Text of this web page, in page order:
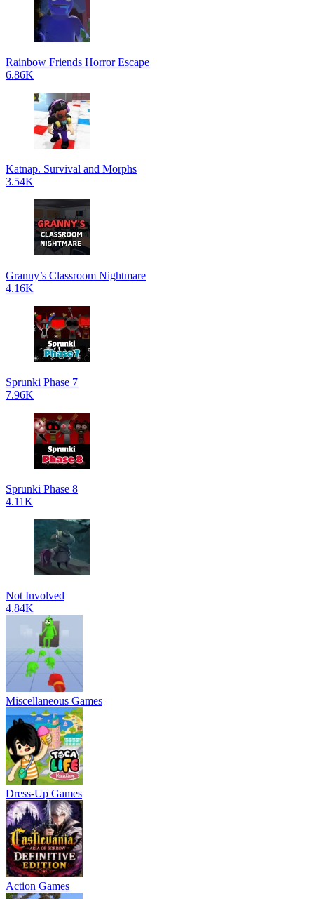
Rainbow Friends Horror Escape
6.86K
Katnap. Survival and Morphs
3.54K
Granny’s Classroom Nightmare
4.16K
Sprunki Phase 7
7.96K
Sprunki Phase 8
4.11K
Not Involved
4.84K
Miscellaneous Games
Dress-Up Games
Action Games